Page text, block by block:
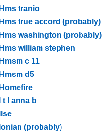
Hms tranio
Hms true accord (probably)
Hms washington (probably)
Hms william stephen
Hmsm c 11
Hmsm d5
Homefire
I t l anna b
Ilse
Ionian (probably)